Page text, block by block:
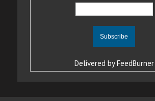
Delivered byFeedBurner